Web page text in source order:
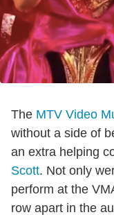
The MTV Video
without a side of
an extra helping
Scott. Not only
perform at the
row apart in the